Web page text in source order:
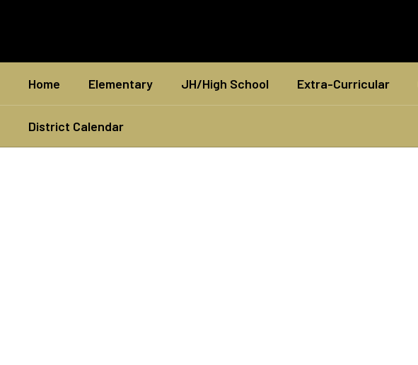
Home Elementary JH/High School Extra-Curricular
District Calendar